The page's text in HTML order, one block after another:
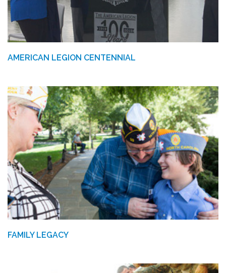
AMERICAN LEGION CENTENNIAL
FAMILY LEGACY